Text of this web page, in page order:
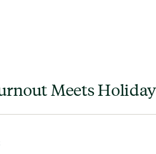
Meets